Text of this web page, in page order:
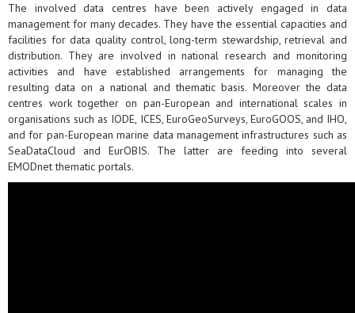
The involved data centres have been actively engaged in data
management for many decades. They have the essential capacities and
facilities for data quality control, long-term stewardship, retrieval and
distribution. They are involved in national research and monitoring
activities and have established arrangements for managing the
resulting data on a national and thematic basis. Moreover the data
centres work together on pan-European and international scales in
organisations such as IODE, ICES, EuroGeoSurveys, EuroGOOS, and IHO,
and for pan-European marine data management infrastructures such as
SeaDataCloud and EurOBIS. The latter are feeding into several
EMODnet thematic portals.